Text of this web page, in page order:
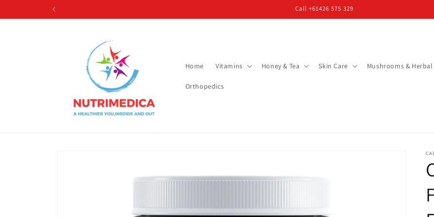
Call +61426 575 329
Home Vitamins Honey & Tea Skin Care Mushrooms & Herbal
Orthopedics